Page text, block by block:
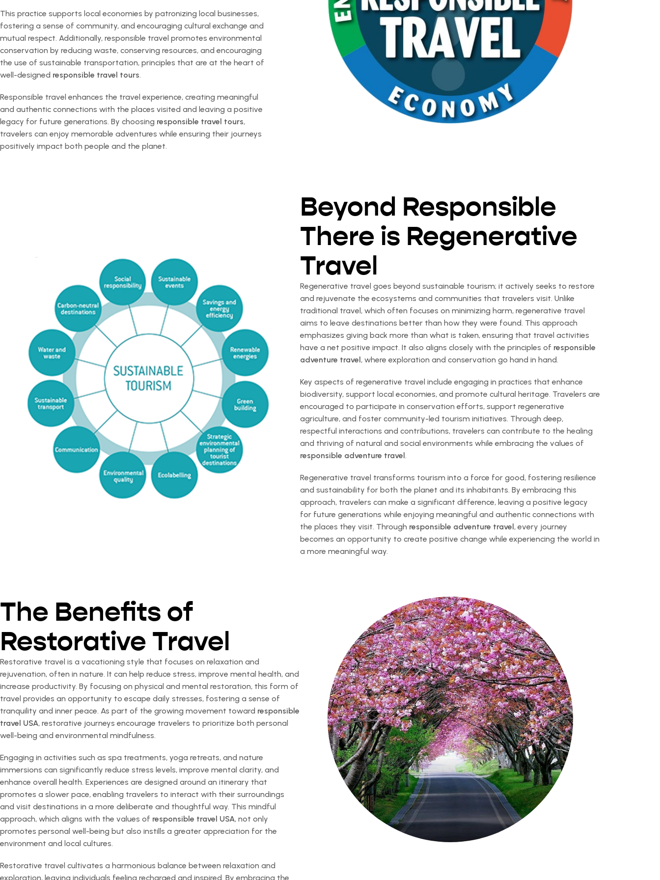
This practice supports local economies by patronizing local businesses,
fostering a sense of community, and encouraging cultural exchange and
mutual respect. Additionally, responsible travel promotes environmental
conservation by reducing waste, conserving resources, and encouraging
the use of sustainable transportation, principles that are at the heart of
well-designed responsible travel tours.
Responsible travel enhances the travel experience, creating meaningful
and authentic connections with the places visited and leaving a positive
legacy for future generations. By choosing responsible travel tours,
travelers can enjoy memorable adventures while ensuring their journeys
positively impact both people and the planet.
Beyond Responsible
There is Regenerative
Travel
Regenerative travel goes beyond sustainable tourism; it actively seeks to restore
and rejuvenate the ecosystems and communities that travelers visit. Unlike
traditional travel, which often focuses on minimizing harm, regenerative travel
aims to leave destinations better than how they were found. This approach
emphasizes giving back more than what is taken, ensuring that travel activities
have a net positive impact. It also aligns closely with the principles of responsible
adventure travel, where exploration and conservation go hand in hand.
Key aspects of regenerative travel include engaging in practices that enhance
biodiversity, support local economies, and promote cultural heritage. Travelers are
encouraged to participate in conservation efforts, support regenerative
agriculture, and foster community-led tourism initiatives. Through deep,
respectful interactions and contributions, travelers can contribute to the healing
and thriving of natural and social environments while embracing the values of
responsible adventure travel.
Regenerative travel transforms tourism into a force for good, fostering resilience
and sustainability for both the planet and its inhabitants. By embracing this
approach, travelers can make a significant difference, leaving a positive legacy
for future generations while enjoying meaningful and authentic connections with
the places they visit. Through responsible adventure travel, every journey
becomes an opportunity to create positive change while experiencing the world in
a more meaningful way.
The Benefits of
Restorative Travel
Restorative travel is a vacationing style that focuses on relaxation and
rejuvenation, often in nature. It can help reduce stress, improve mental health, and
increase productivity. By focusing on physical and mental restoration, this form of
travel provides an opportunity to escape daily stresses, fostering a sense of
tranquility and inner peace. As part of the growing movement toward responsible
travel USA, restorative journeys encourage travelers to prioritize both personal
well-being and environmental mindfulness.
Engaging in activities such as spa treatments, yoga retreats, and nature
immersions can significantly reduce stress levels, improve mental clarity, and
enhance overall health. Experiences are designed around an itinerary that
promotes a slower pace, enabling travelers to interact with their surroundings
and visit destinations in a more deliberate and thoughtful way. This mindful
approach, which aligns with the values of responsible travel USA, not only
promotes personal well-being but also instills a greater appreciation for the
environment and local cultures.
Restorative travel cultivates a harmonious balance between relaxation and
exploration, leaving individuals feeling recharged and inspired. By embracing the